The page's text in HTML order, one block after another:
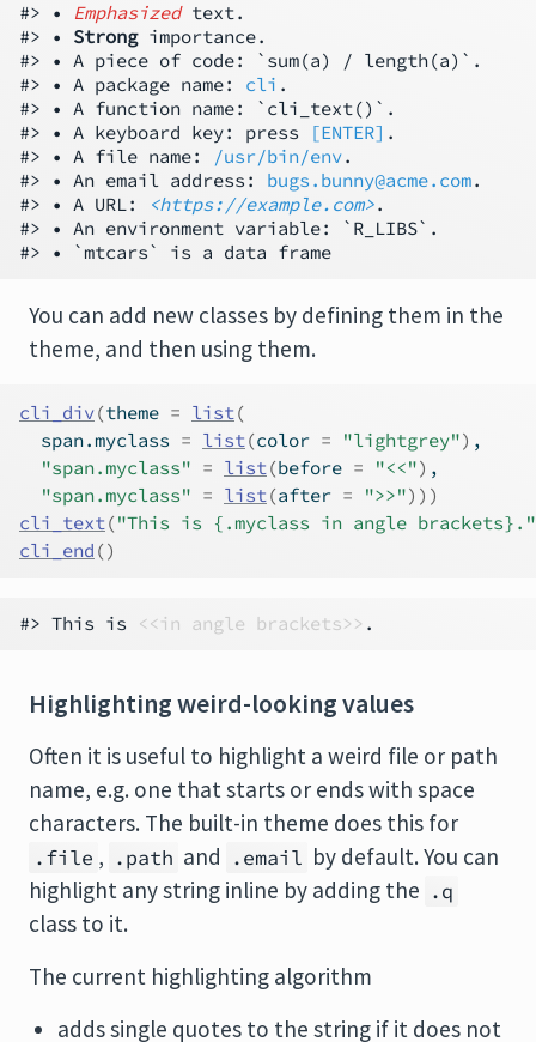
#> • Emphasized text.
#> • Strong importance.
#> • A piece of code: `sum(a) / length(a)`.
#> • A package name: cli .
#> • A function name: `cli_text()`.
#> • A keyboard key: press
[ENTER] .
#> • A file name:
/usr/bin/env.
#> • An email address: bugs.bunny@acme.com.
#> • A URL:
<https://example.com>.
#> • An environment variable: `R_LIBS`.
You can add new classes by defining them in the
theme, and then using them.
cli_div(theme = list(
  span.myclass
= list(color = "lightgrey") ,
"span.myclass" = list(before = "<<") ,
"span.myclass" = list(after = ">>") ) )
cli_text("This is {.myclass in angle brackets}."
cli_end ()
#> This is <<in angle brackets>>
Highlighting weird-looking values
Often it is useful to highlight a weird file or path
name, e.g. one that starts or ends with space
characters. The built-in theme does this for
.file , .path and .email by default. You can
highlight any string inline by adding the .q
class to it.
The current highlighting algorithm
adds single quotes to the string if it does not